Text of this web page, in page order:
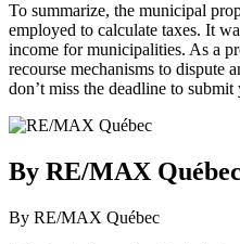
To summarize, the municipal
employed to calculate taxes. It
income for municipalities. As a
recourse mechanisms to dispute
don’t miss the deadline to submit
By RE/MAX Québec
By RE/MAX Québec